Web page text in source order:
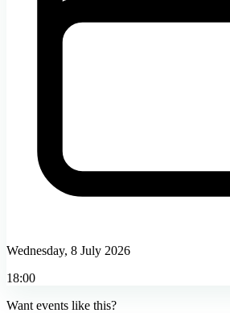
Wednesday, 8 July 2026
18:00
Want events like this?